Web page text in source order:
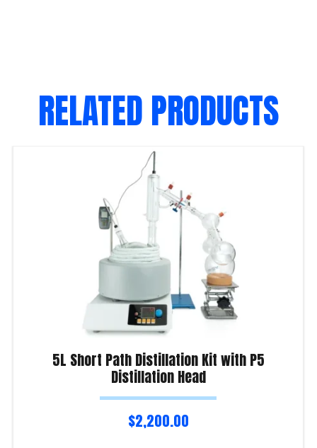
RELATED PRODUCTS
5L Short Path Distillation Kit with P5
Distillation Head
$2,200.00